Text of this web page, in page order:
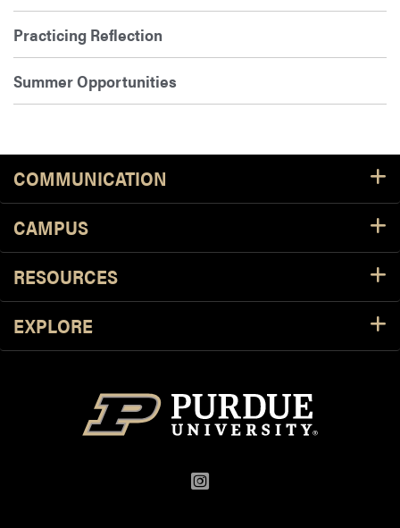
Practicing Reflection
Summer Opportunities
Footer Resources
COMMUNICATION
CAMPUS
RESOURCES
EXPLORE
Instagram